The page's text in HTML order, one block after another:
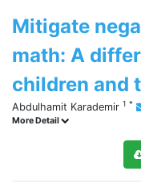
Mitigate
math: A
children and
Abdulhamit Karademir 1 *
More Detail